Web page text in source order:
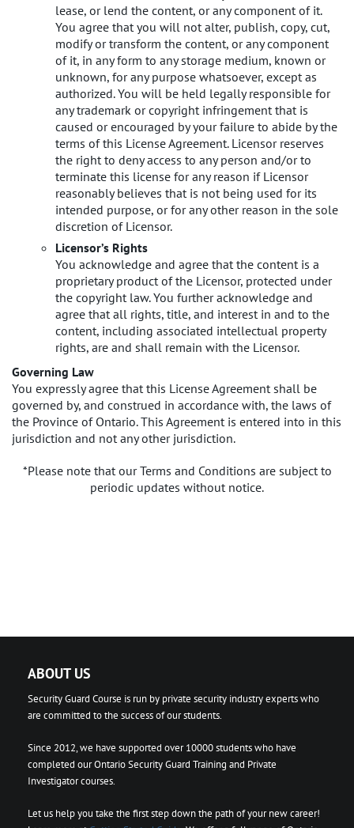
lease, or lend the content, or any component of it.
You agree that you will not alter, publish, copy, cut,
modify or transform the content, or any component
of it, in any form to any storage medium, known or
unknown, for any purpose whatsoever, except as
authorized. You will be held legally responsible for
any trademark or copyright infringement that is
caused or encouraged by your failure to abide by the
terms of this License Agreement. Licensor reserves
the right to deny access to any person and/or to
terminate this license for any reason if Licensor
reasonably believes that is not being used for its
intended purpose, or for any other reason in the sole
discretion of Licensor.
Licensor’s Rights
You acknowledge and agree that the content is a
proprietary product of the Licensor, protected under
the copyright law. You further acknowledge and
agree that all rights, title, and interest in and to the
content, including associated intellectual property
rights, are and shall remain with the Licensor.
Governing Law
You expressly agree that this License Agreement shall be
governed by, and construed in accordance with, the laws of
the Province of Ontario. This Agreement is entered into in this
jurisdiction and not any other jurisdiction.
*Please note that our Terms and Conditions are subject to
periodic updates without notice.
ABOUT US
Security Guard Course is run by private security industry experts who
are committed to the success of our students.
Since 2012, we have supported over 10000 students who have
completed our Ontario Security Guard Training and Private
Investigator courses.
Let us help you take the first step down the path of your new career!